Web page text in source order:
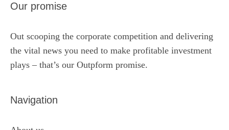
Our promise
Out scooping the corporate competition and delivering
the vital news you need to make profitable investment
plays – that’s our Outpform promise.
Navigation